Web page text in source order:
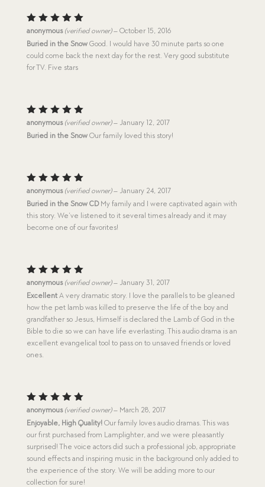
Rated5
out of 5
anonymous (verified owner) – October 15, 2016
Buried in the SnowGood. I would have 30 minute parts so one
could come back the next day for the rest. Very good substitute
for TV. Five stars
Rated5
out of 5
anonymous (verified owner) – January 12, 2017
Buried in the SnowOur family loved this story!
Rated5
out of 5
anonymous (verified owner) – January 24, 2017
Buried in the Snow CDMy family and I were captivated again with
this story. We’ve listened to it several times already and it may
become one of our favorites!
Rated5
out of 5
anonymous (verified owner) – January 31, 2017
ExcellentA very dramatic story. I love the parallels to be gleaned
how the pet lamb was killed to preserve the life of the boy and
grandfather so Jesus, Himself is declared the Lamb of God in the
Bible to die so we can have life everlasting. This audio drama is an
excellent evangelical tool to pass on to unsaved friends or loved
ones.
Rated5
out of 5
anonymous (verified owner) – March 28, 2017
Enjoyable, High Quality!Our family loves audio dramas. This was
our first purchased from Lamplighter, and we were pleasantly
surprised! The voice actors did such a professional job, appropriate
sound effects and inspiring music in the background only added to
the experience of the story. We will be adding more to our
collection for sure!